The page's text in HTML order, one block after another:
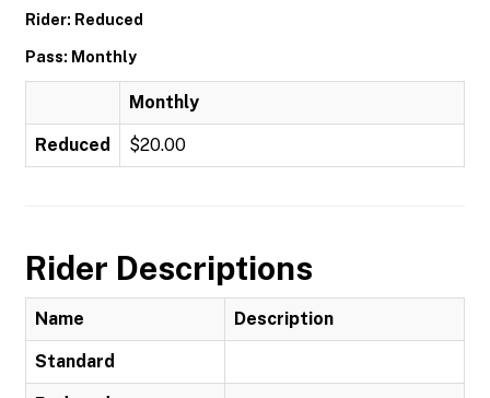
Rider: Reduced
Pass: Monthly
Monthly
Reduced $20.00
Rider Descriptions
Name Description
Standard